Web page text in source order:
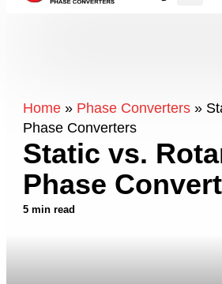
Home» Phase Converters»
Phase Converters
Static vs.
Phase
5 min read